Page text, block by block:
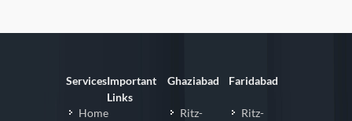
Services
Home
Important
Links
Ghaziabad
Ritz-
Faridabad
Ritz-